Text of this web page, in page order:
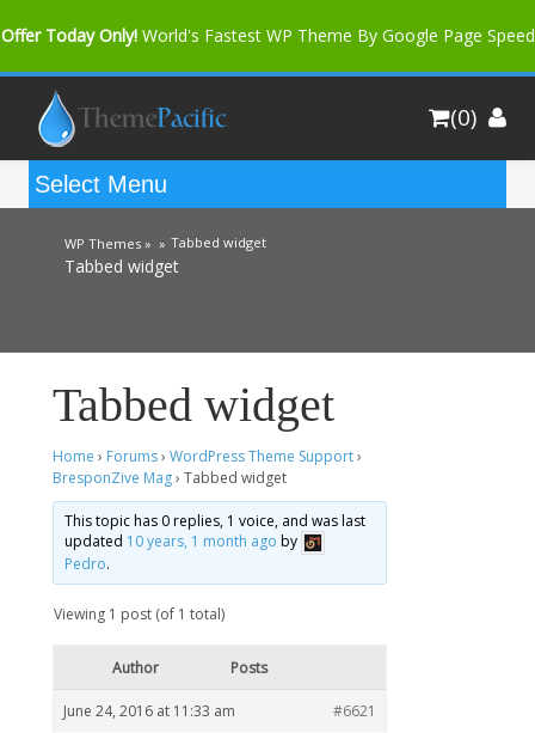
Offer Today Only! World's Fastest WP Theme By Google Page Speed
Bfast Mag Pro Buy Now for only $35. More Discount: 10%
(0)
WP Themes » » Tabbed widget
Tabbed widget
Tabbed widget
Home › Forums› WordPress Theme Support›
BresponZive Mag› Tabbed widget
This topic has 0 replies, 1 voice, and was last
updated 10 years, 1 month ago by
Pedro.
Viewing 1 post (of 1 total)
Author Posts
June 24, 2016 at 11:33 am #6621